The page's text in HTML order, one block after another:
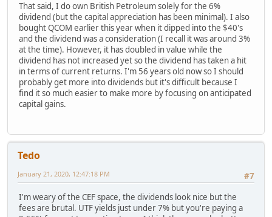
That said, I do own British Petroleum solely for the 6%
dividend (but the capital appreciation has been minimal). I also
bought QCOM earlier this year when it dipped into the $40's
and the dividend was a consideration (I recall it was around 3%
at the time). However, it has doubled in value while the
dividend has not increased yet so the dividend has taken a hit
in terms of current returns. I'm 56 years old now so I should
probably get more into dividends but it's difficult because I
find it so much easier to make more by focusing on anticipated
capital gains.
Tedo
#7
January 21, 2020, 12:47:18 PM
I'm weary of the CEF space, the dividends look nice but the
fees are brutal. UTF yields just under 7% but you're paying a